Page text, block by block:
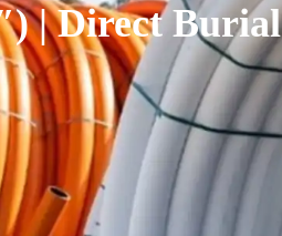
| Direct Burial